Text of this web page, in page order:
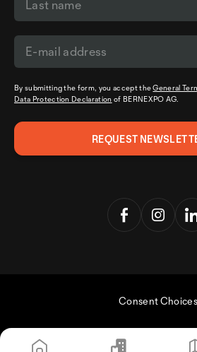
By submitting the form, you accept theGeneral
Data Protection Declaration of BERNEXPO AG.
Consent Choices